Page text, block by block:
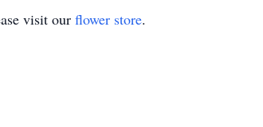
visit our flower store.